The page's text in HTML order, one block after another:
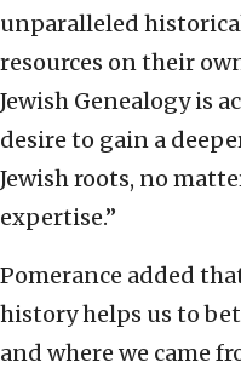
unparalleled
resources on their
Jewish Genealogy is
desire to gain a
Jewish roots, no
expertise.”
Pomerance added
history helps us to
and where we came